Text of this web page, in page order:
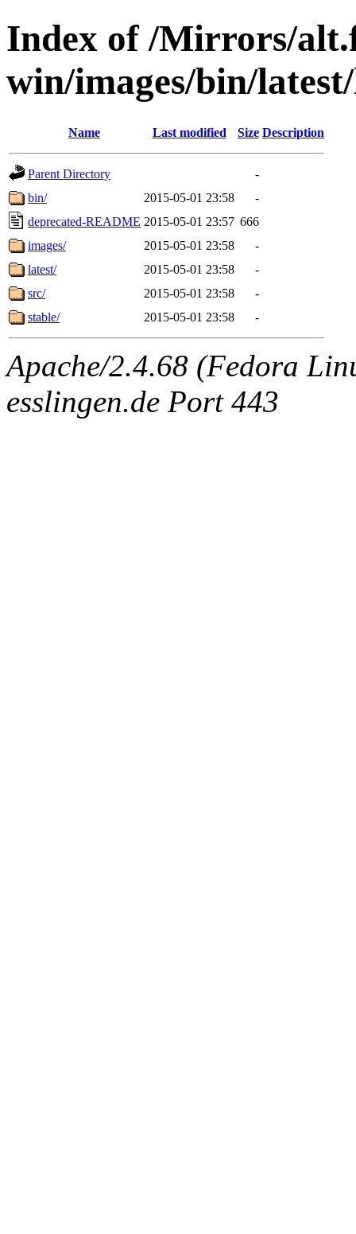
Index of /Mirrors/
win/images/bin/
Name Last modified Size Description
Parent Directory
-
bin/
2015-05-01 23:58
-
deprecated-README 2015-05-01 23:57 666
images/
2015-05-01 23:58
-
latest/
2015-05-01 23:58
-
src/
2015-05-01 23:58
-
stable/
2015-05-01 23:58 -
Apache/2.4.68 (Fedora
esslingen.de Port 443